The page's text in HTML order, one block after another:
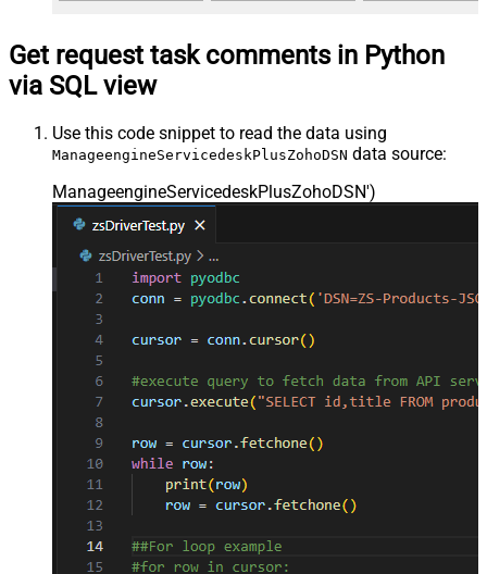
Get request task comments in Python
via SQL view
Use this code snippet to read the data using
ManageengineServicedeskPlusZohoDSN data source:
ManageengineServicedeskPlusZohoDSN')